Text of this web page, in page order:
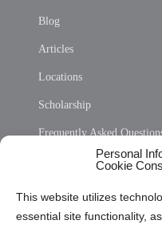
Personal
Cookie
This website utilizes
essential site functionality,
Blog
Articles
Locations
Scholarship
Frequently Asked
Privacy Statement (US)